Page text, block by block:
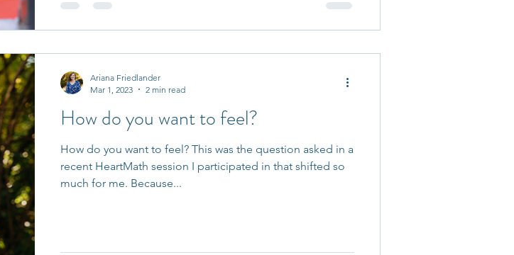
How do you want to feel?
How do you want to feel? This was the question asked in a
recent HeartMath session I participated in that shifted so
much for me. Because...
Ariana Friedlander
Mar 1, 2023
2 min read